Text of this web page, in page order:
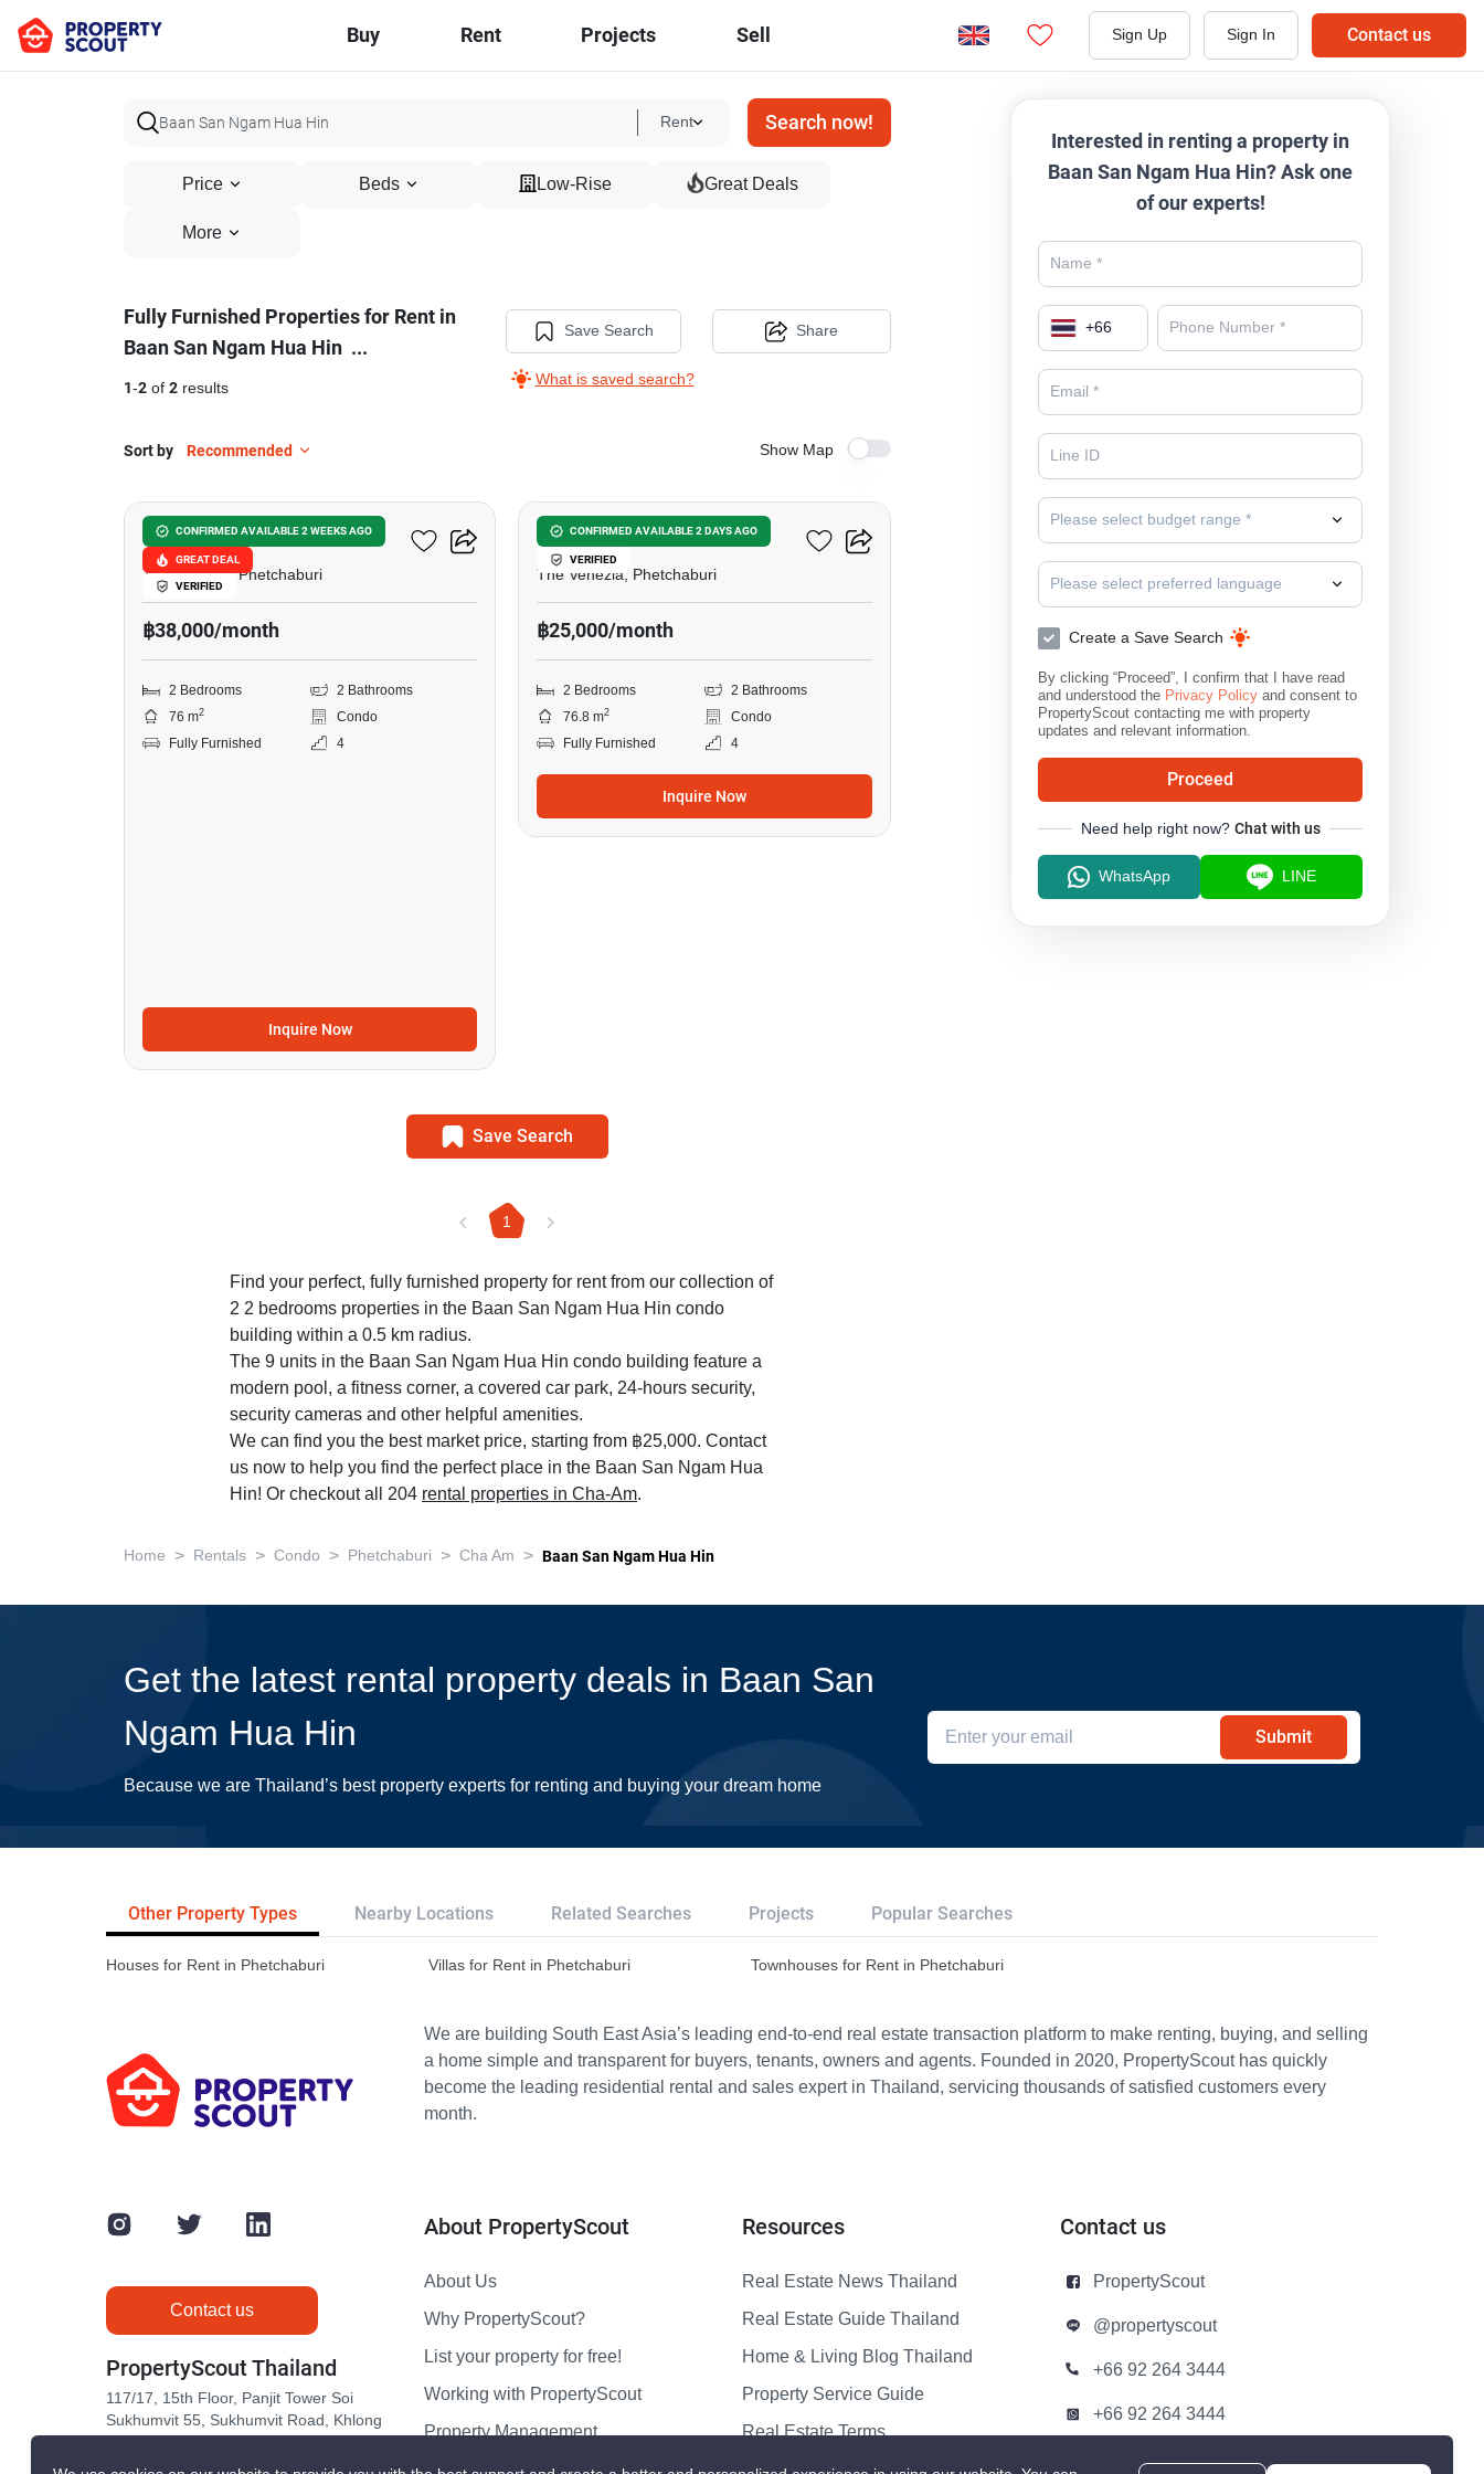
Buy Rent Projects Sell Sign Up Sign In Contact us
Rent Search now!
Price Beds Low-Rise Great Deals
More
Fully
Furnished
Properties
Rent
in
Baan
San
Ngam
Hua
Bedrooms
Fully Furnished Properties for Rent in
Baan San Ngam Hua Hin ...
1-2 of 2 results
Save Search
What is saved search?
Share
Sort by Recommended Show Map
CONFIRMED AVAILABLE 2 WEEKS AGO
GREAT DEAL
VERIFIED
Baan San Ngam Hua Hin
The Venezia, Phetchaburi
฿38,000/month
2 Bedrooms
2 Bathrooms
76 m2
Condo
Fully Furnished
4
Inquire Now
CONFIRMED AVAILABLE 2 DAYS AGO
VERIFIED
Baan San Ngam Hua Hin
The Venezia, Phetchaburi
฿25,000/month
2 Bedrooms
2 Bathrooms
76.8 m2
Condo
Fully Furnished
4
Inquire Now
Save Search
1
Find your perfect, fully furnished property for rent from our collection of
2 2 bedrooms properties in the Baan San Ngam Hua Hin condo
building within a 0.5 km radius.
The 9 units in the Baan San Ngam Hua Hin condo building feature a
modern pool, a fitness corner, a covered car park, 24-hours security,
security cameras and other helpful amenities.
We can find you the best market price, starting from ฿25,000. Contact
us now to help you find the perfect place in the Baan San Ngam Hua
Hin! Or checkout all 204 rental properties in Cha-Am.
Interested in renting a property in
Baan San Ngam Hua Hin? Ask one
of our experts!
+66
Please select budget range *
Please select preferred language
Create a Save Search
By clicking “Proceed”, I confirm that I have read
and understood the Privacy Policy and consent to
PropertyScout contacting me with property
updates and relevant information.
Proceed
Need help right now? Chat with us
WhatsApp LINE
Home > Rentals > Condo > Phetchaburi > Cha Am > Baan San Ngam Hua Hin
Get the latest rental property deals in Baan San
Ngam Hua Hin
Because we are Thailand’s best property experts for renting and buying your dream home
Submit
Other Property Types Nearby Locations Related Searches Projects Popular Searches
Houses for Rent in Phetchaburi Villas for Rent in Phetchaburi Townhouses for Rent in Phetchaburi
We are building South East Asia’s leading end-to-end real estate transaction platform to make renting, buying, and selling
a home simple and transparent for buyers, tenants, owners and agents. Founded in 2020, PropertyScout has quickly
become the leading residential rental and sales expert in Thailand, servicing thousands of satisfied customers every
month.
Contact us
PropertyScout Thailand
117/17, 15th Floor, Panjit Tower Soi
Sukhumvit 55, Sukhumvit Road, Khlong
About PropertyScout
About Us
Why PropertyScout?
List your property for free!
Working with PropertyScout
Property Management
Contact us
Resources
Real Estate News Thailand
Real Estate Guide Thailand
Home & Living Blog Thailand
Property Service Guide
Real Estate Terms
Sitemap
Contact us
PropertyScout
@propertyscout
+66 92 264 3444
+66 92 264 3444
contact@propertyscout.co.th